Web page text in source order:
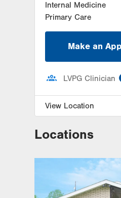
Internal Medicine
Primary Care
Make an
LVPG Clinician
View Location
LVPG Internal
3735 Nazareth Road
Suite 301
PA
18045-
Get Directions
Locations